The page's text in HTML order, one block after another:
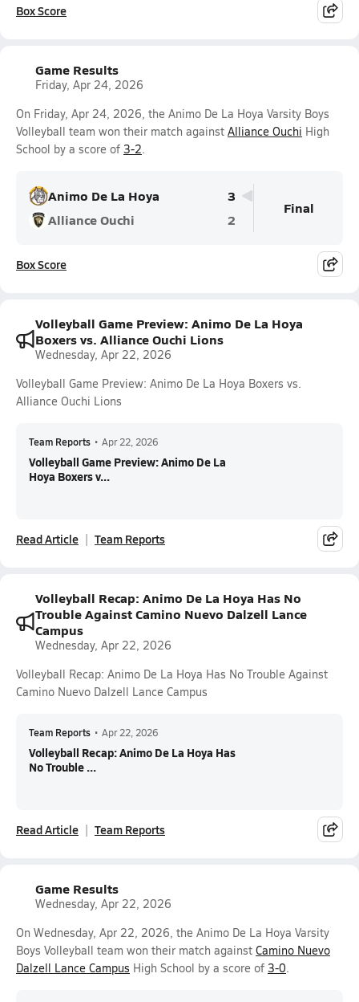
Box Score
Game Results
Friday, Apr 24, 2026
On Friday, Apr 24, 2026, the Animo De La Hoya Varsity Boys
Volleyball team won their match against Alliance Ouchi High
School by a score of 3-2.
Animo De La Hoya
3
Alliance Ouchi
2
Final
Box Score
Volleyball Game Preview: Animo De La Hoya
Boxers vs. Alliance Ouchi Lions
Wednesday, Apr 22, 2026
Volleyball Game Preview: Animo De La Hoya Boxers vs.
Alliance Ouchi Lions
Team Reports • Apr 22, 2026
Volleyball Game Preview: Animo De La
Hoya Boxers v...
Read Article Team Reports
Volleyball Recap: Animo De La Hoya Has No
Trouble Against Camino Nuevo Dalzell Lance
Campus
Wednesday, Apr 22, 2026
Volleyball Recap: Animo De La Hoya Has No Trouble Against
Camino Nuevo Dalzell Lance Campus
Team Reports • Apr 22, 2026
Volleyball Recap: Animo De La Hoya Has
No Trouble ...
Read Article Team Reports
Game Results
Wednesday, Apr 22, 2026
On Wednesday, Apr 22, 2026, the Animo De La Hoya Varsity
Boys Volleyball team won their match against Camino Nuevo
Dalzell Lance Campus High School by a score of 3-0.